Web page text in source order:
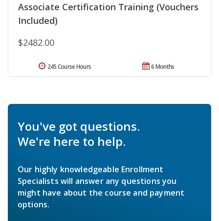
Associate Certification Training (Vouchers
Included)
$2482.00
6 Months
245 Course Hours
You've got questions.
We're here to help.
Our highly knowledgeable Enrollment
Specialists will answer any questions you
might have about the course and payment
options.